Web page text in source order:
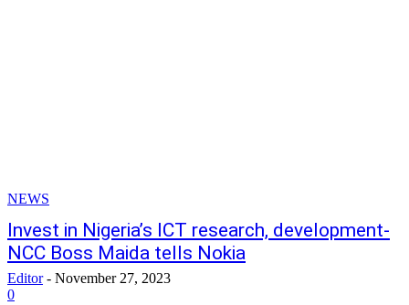
NEWS
Invest in Nigeria’s ICT research, development-
NCC Boss Maida tells Nokia
Editor - November 27, 2023
0